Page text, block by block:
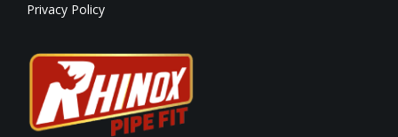
Privacy Policy